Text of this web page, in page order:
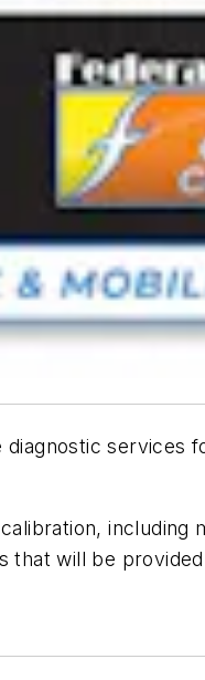
services
including
that will be